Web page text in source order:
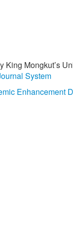
King Mongkut’s
System
Enhancement